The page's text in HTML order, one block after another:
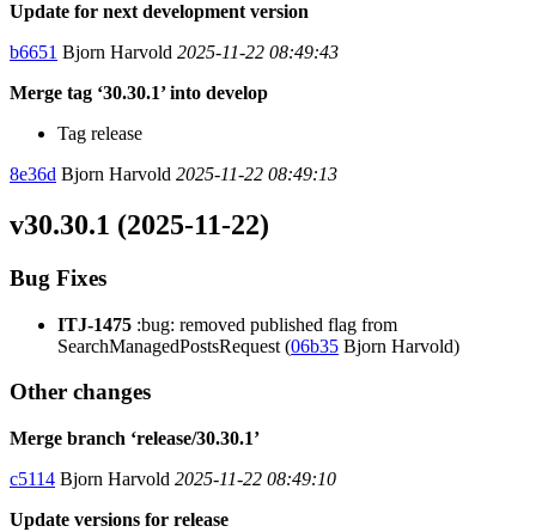
Update for next development version
b6651 Bjorn Harvold 2025-11-22 08:49:43
Merge tag ‘30.30.1’ into develop
Tag release
8e36d Bjorn Harvold 2025-11-22 08:49:13
v30.30.1 (2025-11-22)
Bug Fixes
ITJ-1475 :bug: removed published flag from
SearchManagedPostsRequest (06b35 Bjorn Harvold)
Other changes
Merge branch ‘release/30.30.1’
c5114 Bjorn Harvold 2025-11-22 08:49:10
Update versions for release